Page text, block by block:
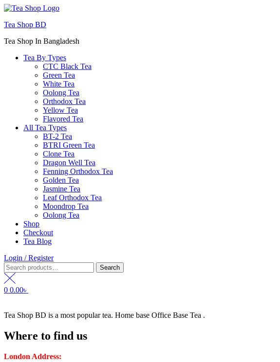
Menu
Tea Shop BD
Tea Shop In Bangladesh
Tea By Types
CTC Black Tea
Green Tea
White Tea
Oolong Tea
Orthodox Tea
Yellow Tea
Flavored Tea
All Tea Types
BT-2 Tea
BTRI Green Tea
Clone Tea
Dragon Well Tea
Fenning Orthodox Tea
Golden Tea
Jasmine Tea
Leaf Orthodox Tea
Moondrop Tea
Oolong Tea
Shop
Checkout
Tea Blog
Login / Register
Search
for:
Search
0 0.00৳
Tea Shop BD is a most popular tea. Home base Office Base Tea .
Where to find us
London Address: